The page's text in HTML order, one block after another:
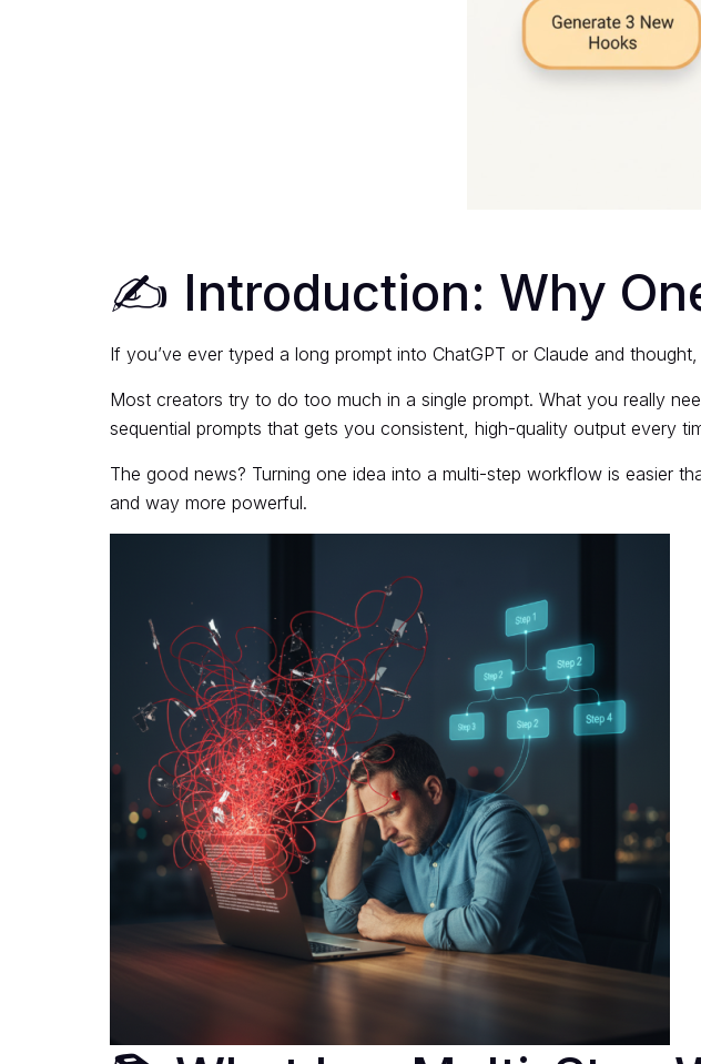
✍️ Introduction: Why
If you’ve ever typed a long prompt into ChatGPT or Claude and thought,
Most creators try to do too much in a single prompt. What you really
sequential prompts that gets you consistent, high-quality output every
The good news? Turning one idea into a multi-step workflow is easier
and way more powerful.